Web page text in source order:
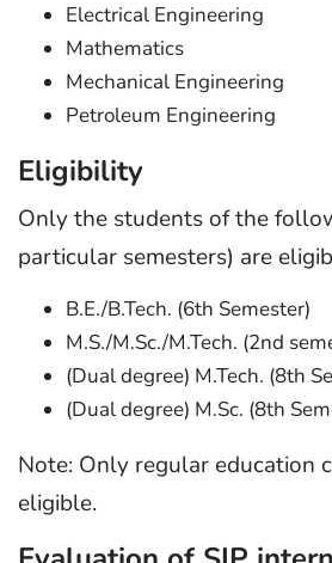
Electrical Engineering
Mathematics
Mechanical Engineering
Petroleum Engineering
Eligibility
Only the students of the
particular semesters) are
B.E./B.Tech. (6th Semester)
M.S./M.Sc./M.Tech. (2nd
(Dual degree) M.Tech. (8th
(Dual degree) M.Sc. (8th
Note: Only regular education
eligible.